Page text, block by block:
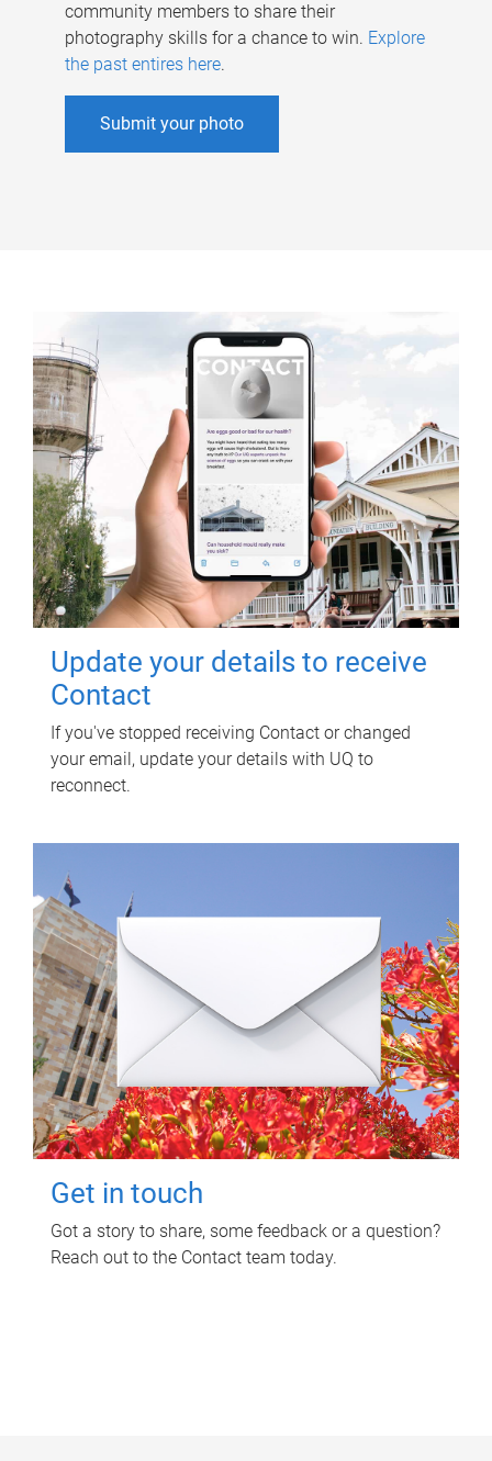
community members to share their
photography skills for a chance to win. Explore
the past entires here.
Submit your photo
Update your details to receive
Contact
If you've stopped receiving Contact or changed
your email, update your details with UQ to
reconnect.
Get in touch
Got a story to share, some feedback or a question?
Reach out to the Contact team today.